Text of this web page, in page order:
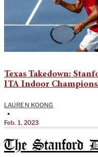
Texas Takedown:
ITA Indoor
LAUREN KOONG
•
Feb. 1, 2023
The Stanford